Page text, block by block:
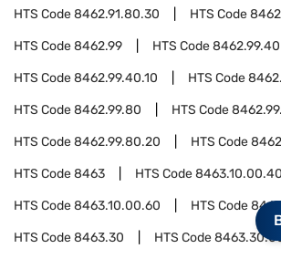
HTS Code8462.91.80.30 HTS Code
HTS Code8462.99 HTS Code8462.99.40
HTS Code8462.99.40.10 HTS Code
HTS Code8462.99.80 HTS Code
HTS Code8462.99.80.20 HTS Code
HTS Code8463 HTS Code8463.10.00.40
HTS Code8463.10.00.60 HTS Code
HTS Code8463.30 HTS Code